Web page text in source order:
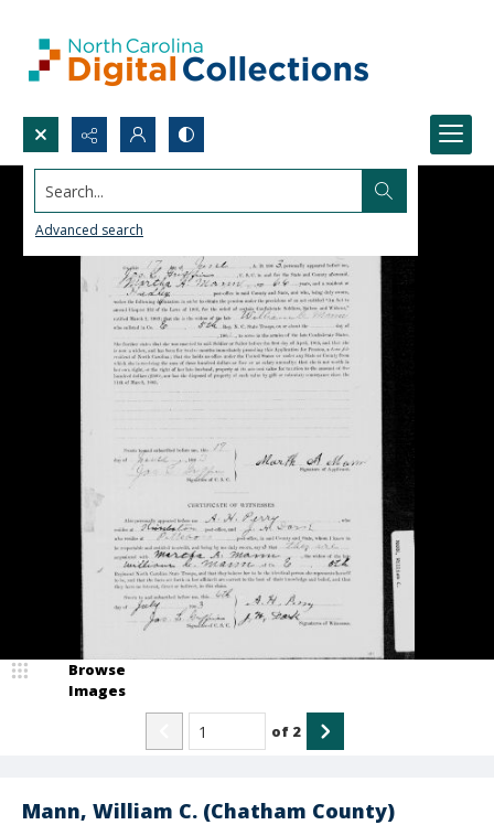
Search...
Advanced search
Mann, William C. (Chatham County)
Browse
Images
of 2